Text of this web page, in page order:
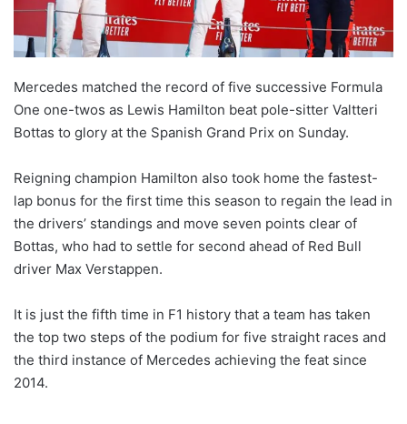
Mercedes matched the record of five successive Formula
One one-twos as Lewis Hamilton beat pole-sitter Valtteri
Bottas to glory at the Spanish Grand Prix on Sunday.
Reigning champion Hamilton also took home the fastest-
lap bonus for the first time this season to regain the lead in
the drivers’ standings and move seven points clear of
Bottas, who had to settle for second ahead of Red Bull
driver Max Verstappen.
It is just the fifth time in F1 history that a team has taken
the top two steps of the podium for five straight races and
the third instance of Mercedes achieving the feat since
2014.